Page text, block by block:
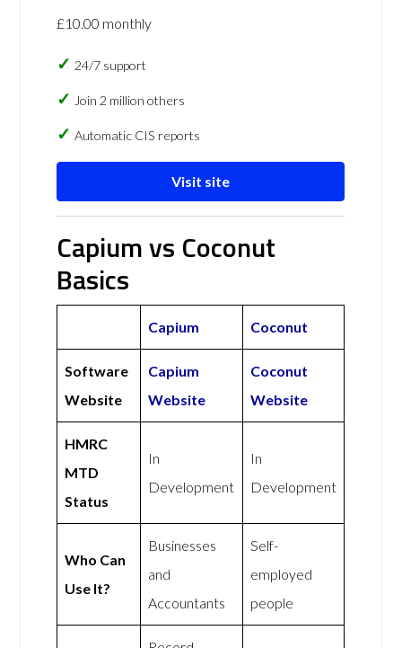
£10.00 monthly
24/7 support
Join 2 million others
Automatic CIS reports
Visit site
Capium vs Coconut
Basics
Capium Coconut
Software
Website
Capium
Website
Coconut
Website
HMRC
MTD
Status
In
Development
In
Development
Who Can
Use It?
Businesses
and
Accountants
Self-
employed
people